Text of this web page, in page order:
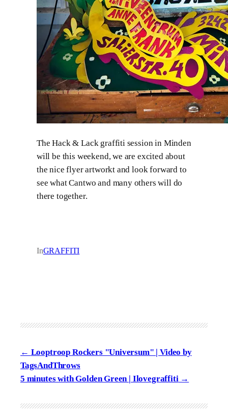
The Hack & Lack graffiti session in Minden
will be this weekend, we are excited about
the nice flyer artworkt and look forward to
see what Cantwo and many others will do
there together.
InGRAFFITI
Looptroop Rockers "Universum" | Video by
TagsAndThrows
5 minutes with Golden Green | Ilovegraffiti